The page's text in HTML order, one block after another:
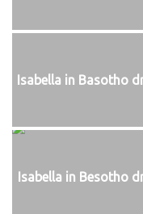
Isabella in Basotho
Isabella in Besotho